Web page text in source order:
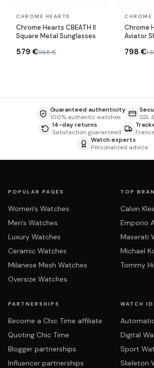
In stock
CHROME HEARTS
Chrome Hearts CBEATH II
Square Metal Sunglasses
579 €965 €
In stock
CHROME
Chrome
Aviator
798 €1
Guaranteed authenticity
100% authentic watches
SSL
14-day returns
Satisfaction guaranteed
Watch experts
Personalized advice
POPULAR PAGES
Women's Watches
Men's Watches
Luxury Watches
Ceramic Watches
Milanese Mesh Watches
Oversize Watches
TOP
Calvin
Emporio
Maserati
Michael
Tommy
PARTNERSHIPS
Become a Chic Time affiliate
Quoting Chic Time
Blogger partnerships
Influencer partnerships
WATCH
Digital
Sport
Skeleton